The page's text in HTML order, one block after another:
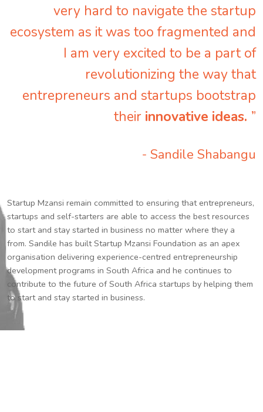
very hard to navigate the startup
ecosystem as it was too fragmented and
I am very excited to be a part of
revolutionizing the way that
entrepreneurs and startups bootstrap
their innovative ideas. ”
- Sandile Shabangu
Startup Mzansi remain committed to ensuring that entrepreneurs,
startups and self-starters are able to access the best resources
to start and stay started in business no matter where they a
from. Sandile has built Startup Mzansi Foundation as an apex
organisation delivering experience-centred entrepreneurship
development programs in South Africa and he continues to
contribute to the future of South Africa startups by helping them
to start and stay started in business.